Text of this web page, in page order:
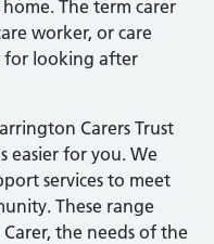
The term carer
worker, or care
for looking after
Carers Trust
easier for you. We
services to meet
These range
the needs of the